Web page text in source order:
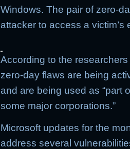
Windows. The pair of zero-
attacker to access a victim’s
According to the
zero-day flaws are being
and are being used as “part
some major corporations.”
Microsoft updates for the
address several